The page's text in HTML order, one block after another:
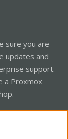
sure you are
updates and
support.
a Proxmox